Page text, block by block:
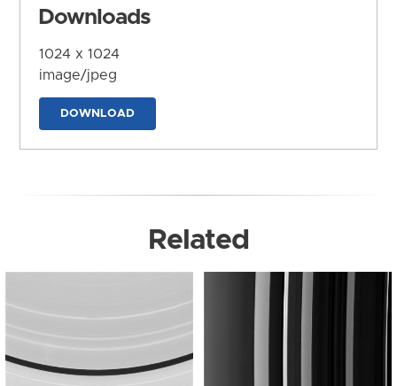
Downloads
1024 x 1024
image/jpeg
DOWNLOAD
Related